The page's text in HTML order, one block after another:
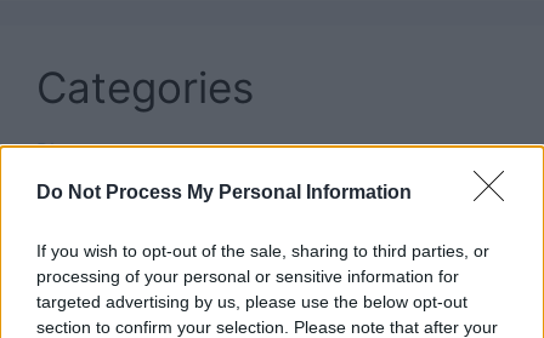
Do Not Process My Personal Information
If you wish to opt-out of the sale, sharing to third parties, or
processing of your personal or sensitive information for
targeted advertising by us, please use the below opt-out
section to confirm your selection. Please note that after your
Categories
Blog
Business
News
Sport